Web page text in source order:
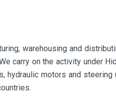
warehousing and
carry on the activity under
hydraulic motors and